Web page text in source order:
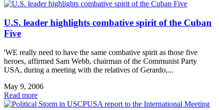
U.S. leader highlights combative spirit of the Cuban
Five
'WE really need to have the same combative spirit as those five
heroes, affirmed Sam Webb, chairman of the Communist Party
USA, during a meeting with the relatives of Gerardo,...
May 9, 2006
Read more